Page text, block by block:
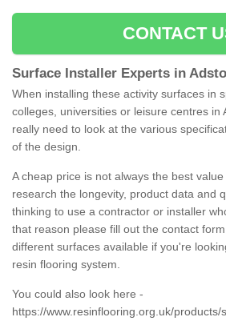
CONTACT
Surface Installer Experts in
When installing these activity surfaces in
colleges, universities or leisure centres in
really need to look at the various
of the design.
A cheap price is not always the best
research the longevity, product data and
thinking to use a contractor or installer
that reason please fill out the contact
different surfaces available if you're
resin flooring system.
You could also look here -
https://www.resinflooring.org.uk/products/